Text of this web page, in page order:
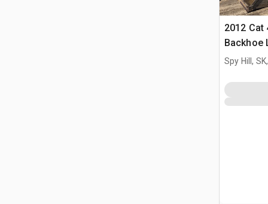
2012 Cat
Backhoe
Spy Hill,